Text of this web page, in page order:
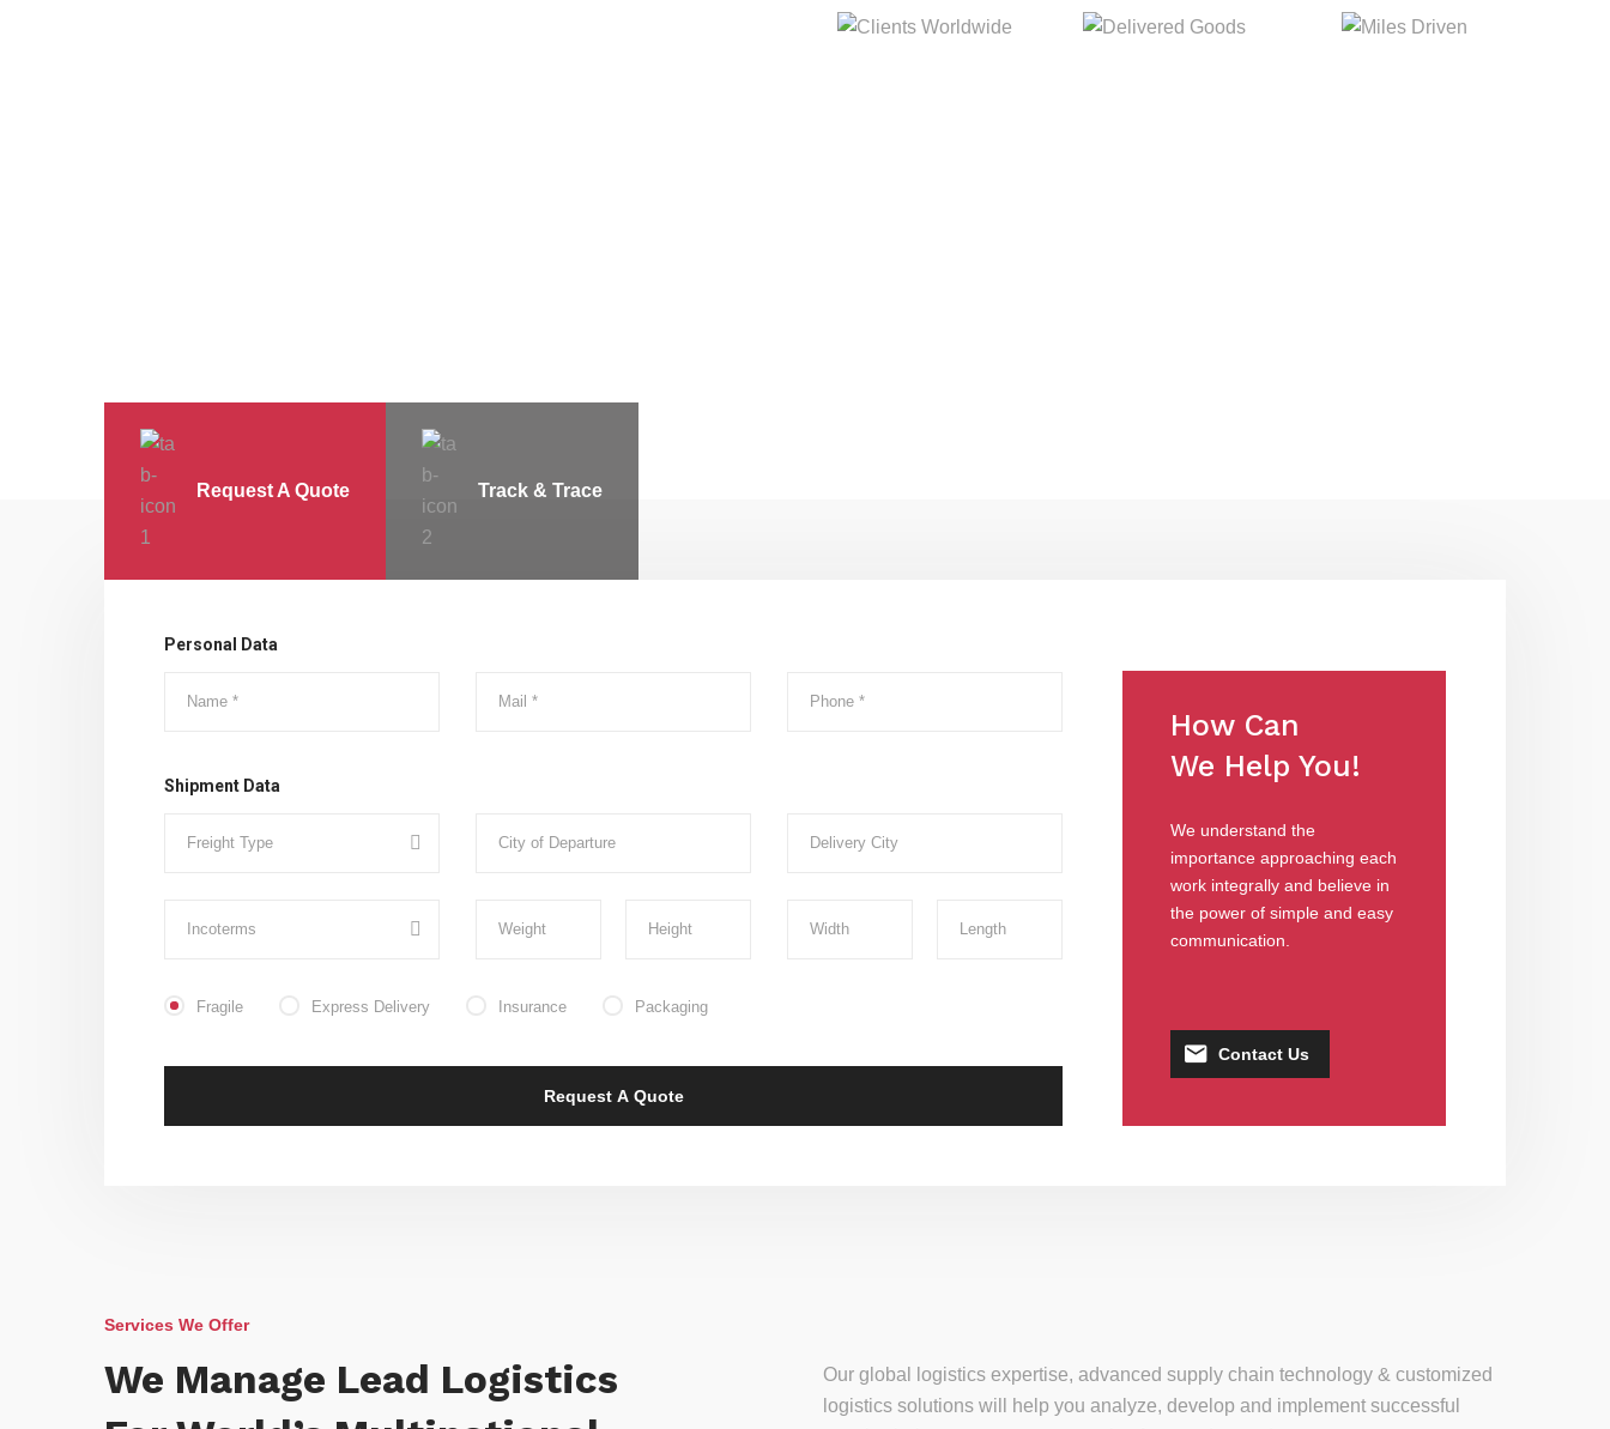
Request A Quote Track & Trace
Personal Data
Shipment Data
Fragile Express Delivery Insurance Packaging
How Can
We Help You!
We understand the
importance approaching each
work integrally and believe in
the power of simple and easy
communication.
Contact Us
Services We Offer
We Manage Lead Logistics
Our global logistics expertise, advanced supply chain technology & customized
logistics solutions will help you analyze, develop and implement successful